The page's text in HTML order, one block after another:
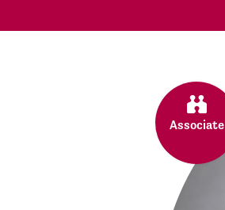
Associate